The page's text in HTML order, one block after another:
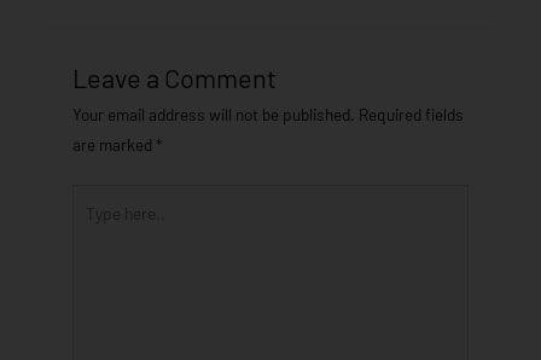
Leave a Comment
Your email address will not be published. Required fields
are marked *